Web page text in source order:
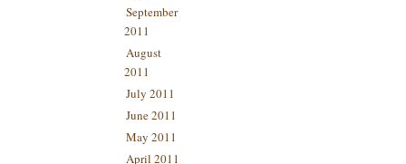
September
2011
August
2011
July 2011
June 2011
May 2011
April 2011